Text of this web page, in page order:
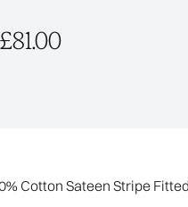
Cotton Sateen Stripe